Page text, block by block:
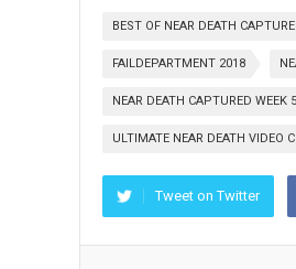
BEST OF NEAR DEATH
FAILDEPARTMENT 2018
NEAR DEATH CAPTURED WEEK
ULTIMATE NEAR DEATH VIDEO
Tweet on Twitter